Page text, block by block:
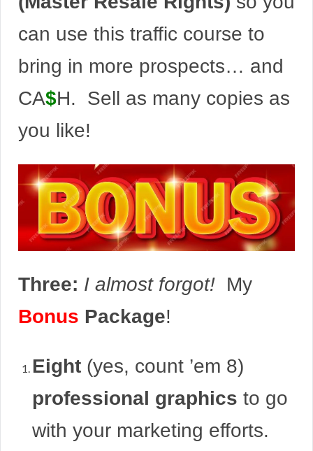
can use this traffic course to
bring in more prospects… and
CA$H. Sell as many copies as
you like!
Three: I almost forgot! My
Bonus Package!
Eight (yes, count ’em 8)
professional graphics to go
with your marketing efforts.